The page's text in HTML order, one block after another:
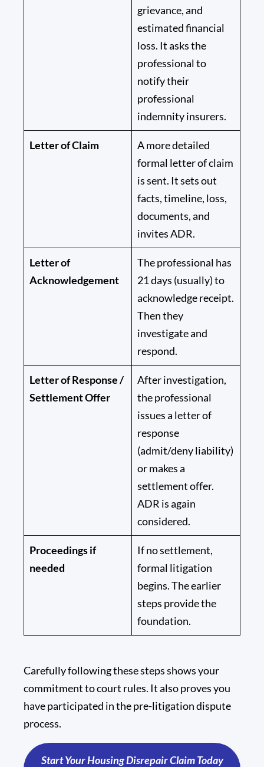
grievance, and
estimated financial
loss. It asks the
professional to
notify their
professional
indemnity insurers.
Letter of Claim
A more detailed
formal letter of claim
is sent. It sets out
facts, timeline, loss,
documents, and
invites ADR.
Letter of
Acknowledgement
The professional has
21 days (usually) to
acknowledge receipt.
Then they
investigate and
respond.
Letter of Response /
Settlement Offer
After investigation,
the professional
issues a letter of
response
(admit/deny liability)
or makes a
settlement offer.
ADR is again
considered.
Proceedings if
needed
If no settlement,
formal litigation
begins. The earlier
steps provide the
foundation.
Carefully following these steps shows your
commitment to court rules. It also proves you
have participated in the pre-litigation dispute
process.
Start Your Housing Disrepair Claim Today